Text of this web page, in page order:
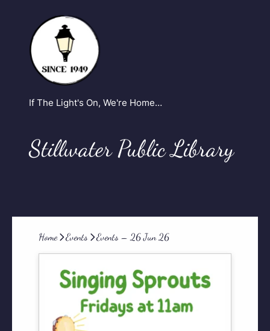
If The Light's On, We're Home…
Stillwater Public Library
Home Events Events – 26 Jun 26